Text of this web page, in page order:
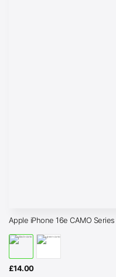
Apple iPhone 16e CAMO Series
£14.00